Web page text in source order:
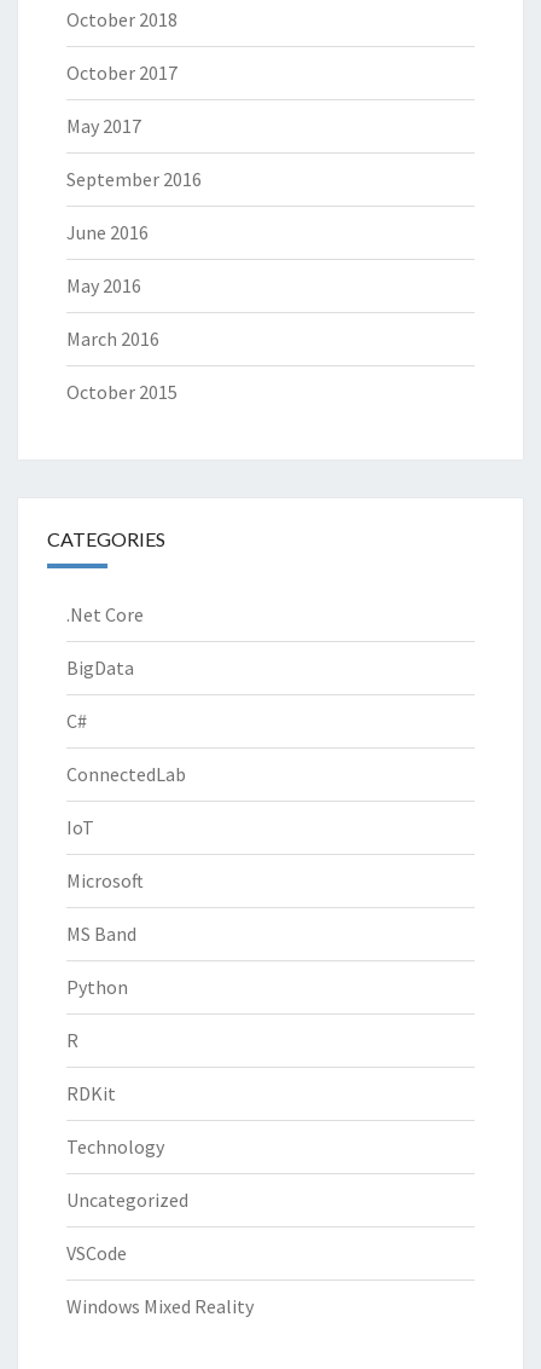
October 2018
October 2017
May 2017
September 2016
June 2016
May 2016
March 2016
October 2015
CATEGORIES
.Net Core
BigData
C#
ConnectedLab
IoT
Microsoft
MS Band
Python
R
RDKit
Technology
Uncategorized
VSCode
Windows Mixed Reality